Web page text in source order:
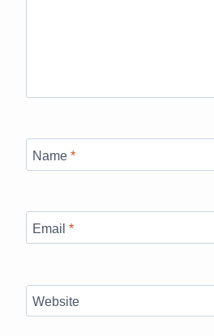
Name *
Email *
Website